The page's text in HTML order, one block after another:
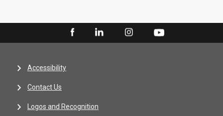
Accessibility
Contact Us
Logos and Recognition